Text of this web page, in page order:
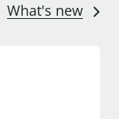
What's new